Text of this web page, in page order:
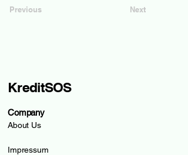
Previous Next
Company
About Us
Impressum
KreditSOS